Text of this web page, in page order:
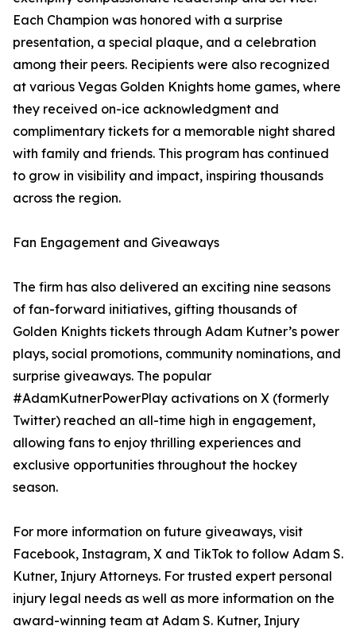
Each Champion was honored with a surprise
presentation, a special plaque, and a celebration
among their peers. Recipients were also recognized
at various Vegas Golden Knights home games, where
they received on-ice acknowledgment and
complimentary tickets for a memorable night shared
with family and friends. This program has continued
to grow in visibility and impact, inspiring thousands
across the region.
Fan Engagement and Giveaways
The firm has also delivered an exciting nine seasons
of fan-forward initiatives, gifting thousands of
Golden Knights tickets through Adam Kutner’s power
plays, social promotions, community nominations, and
surprise giveaways. The popular
#AdamKutnerPowerPlay activations on X (formerly
Twitter) reached an all-time high in engagement,
allowing fans to enjoy thrilling experiences and
exclusive opportunities throughout the hockey
season.
For more information on future giveaways, visit
Facebook, Instagram, X and TikTok to follow Adam S.
Kutner, Injury Attorneys. For trusted expert personal
injury legal needs as well as more information on the
award-winning team at Adam S. Kutner, Injury